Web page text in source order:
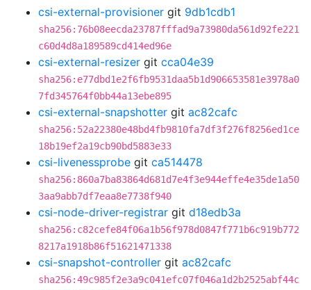
csi-external-provisioner git 9db1cdb1
sha256:76b08eecda23787fffad9a73980da561d92fe221
c60d4d8a189589cd414ed96e
csi-external-resizer git cca04e39
sha256:e77dbd1e2f6fb9531daa5b1d906653581e3978a0
7fd345764f0bb44a13ebe895
csi-external-snapshotter git ac82cafc
sha256:52a22380e48bd4fb9810fa7df3f276f8256ed1ce
18b19ef2a19cb90bd5883e33
csi-livenessprobe git ca514478
sha256:860a7ba83864d681d7e4f3e944effe4e35de1a50
3aa9abb7df7eaa8e7738f940
csi-node-driver-registrar git d18edb3a
sha256:c82cefe84f06a1b56f978d0847f771b6c919b772
8217a1918b86f51621471338
csi-snapshot-controller git ac82cafc
sha256:49c985f2e3a9c041efc07f046a1d2b2525abf44c